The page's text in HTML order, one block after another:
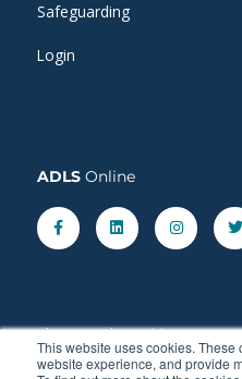
This website uses cookies.
website experience, and provide
Safeguarding
Login
ADLS Online
Facebook-
f
Linkedin
Share our latest blog posts.